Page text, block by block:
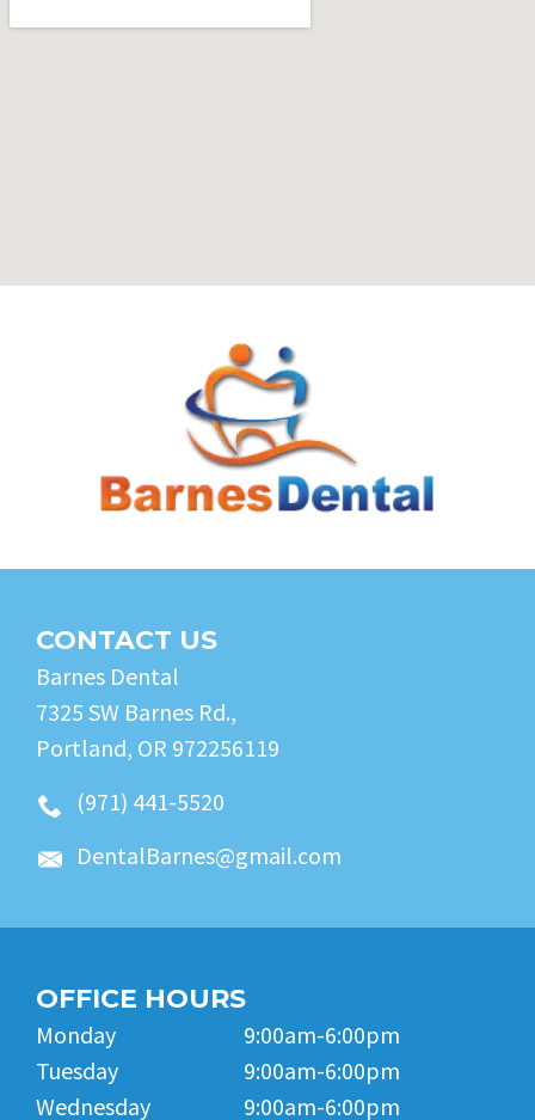
CONTACT US
Barnes Dental
7325 SW Barnes Rd.,
Portland, OR 972256119
(971) 441-5520
DentalBarnes@gmail.com
OFFICE HOURS
Monday
Tuesday
Wednesday
9:00am-6:00pm
9:00am-6:00pm
9:00am-6:00pm